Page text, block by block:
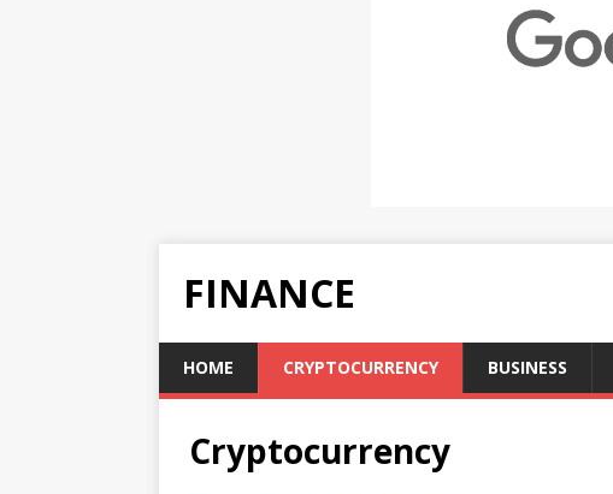
FINANCE
HOME CRYPTOCURRENCY BUSINESS
Cryptocurrency